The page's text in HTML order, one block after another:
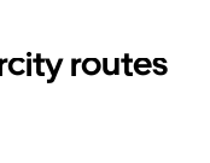
routes